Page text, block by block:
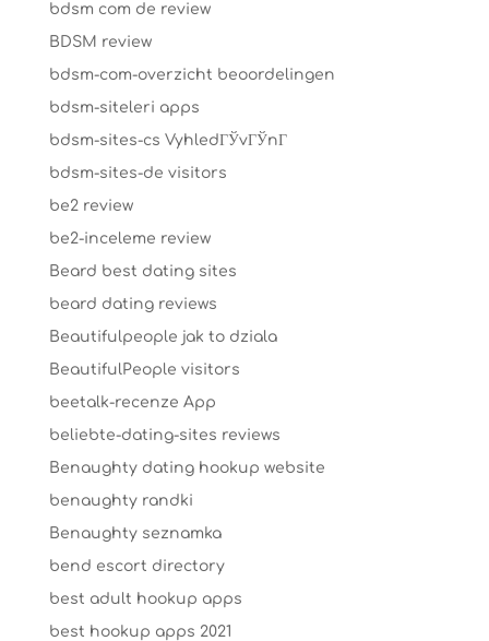
bdsm com de review
BDSM review
bdsm-com-overzicht beoordelingen
bdsm-siteleri apps
bdsm-sites-cs VyhledГЎvГЎnГ­
bdsm-sites-de visitors
be2 review
be2-inceleme review
Beard best dating sites
beard dating reviews
Beautifulpeople jak to dziala
BeautifulPeople visitors
beetalk-recenze App
beliebte-dating-sites reviews
Benaughty dating hookup website
benaughty randki
Benaughty seznamka
bend escort directory
best adult hookup apps
best hookup apps 2021